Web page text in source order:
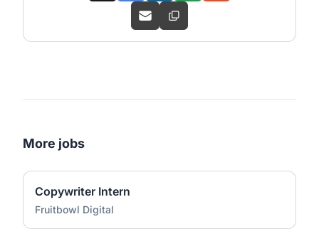
More jobs
Copywriter Intern
Fruitbowl Digital